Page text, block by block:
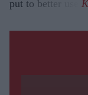
put to better use.